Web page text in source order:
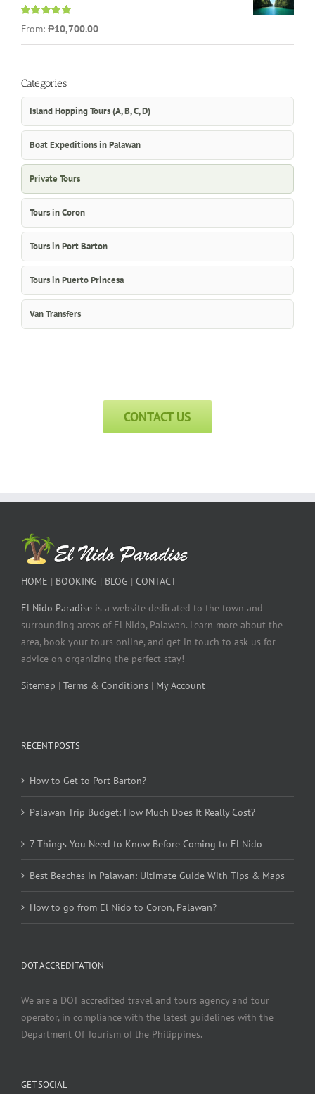
Rated
5.00
out of 5
From: ₱10,700.00
Categories
Island Hopping Tours (A, B, C, D)
Boat Expeditions in Palawan
Private Tours
Tours in Coron
Tours in Port Barton
Tours in Puerto Princesa
Van Transfers
CONTACT US
HOME | BOOKING | BLOG | CONTACT
El Nido Paradise is a website dedicated to the town and
surrounding areas of El Nido, Palawan. Learn more about the
area, book your tours online, and get in touch to ask us for
advice on organizing the perfect stay!
Sitemap | Terms & Conditions | My Account
RECENT POSTS
How to Get to Port Barton?
Palawan Trip Budget: How Much Does It Really Cost?
7 Things You Need to Know Before Coming to El Nido
Best Beaches in Palawan: Ultimate Guide With Tips & Maps
How to go from El Nido to Coron, Palawan?
DOT ACCREDITATION
We are a DOT accredited travel and tours agency and tour
operator, in compliance with the latest guidelines with the
Department Of Tourism of the Philippines.
GET SOCIAL